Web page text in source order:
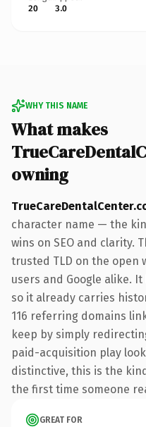
20
3.0
WHY THIS NAME
What makes
owning
character name — the
wins on SEO and clarity.
trusted TLD on the
users and Google alike.
so it already carries
116 referring domains
keep by simply
paid-acquisition play
distinctive, this is the
the first time someone
GREAT FOR